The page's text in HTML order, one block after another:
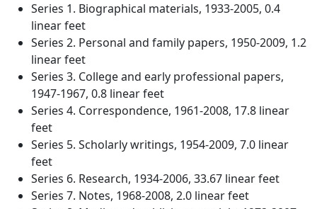
Series 1. Biographical materials, 1933-2005, 0.4
linear feet
Series 2. Personal and family papers, 1950-2009, 1.2
linear feet
Series 3. College and early professional papers,
1947-1967, 0.8 linear feet
Series 4. Correspondence, 1961-2008, 17.8 linear
feet
Series 5. Scholarly writings, 1954-2009, 7.0 linear
feet
Series 6. Research, 1934-2006, 33.67 linear feet
Series 7. Notes, 1968-2008, 2.0 linear feet